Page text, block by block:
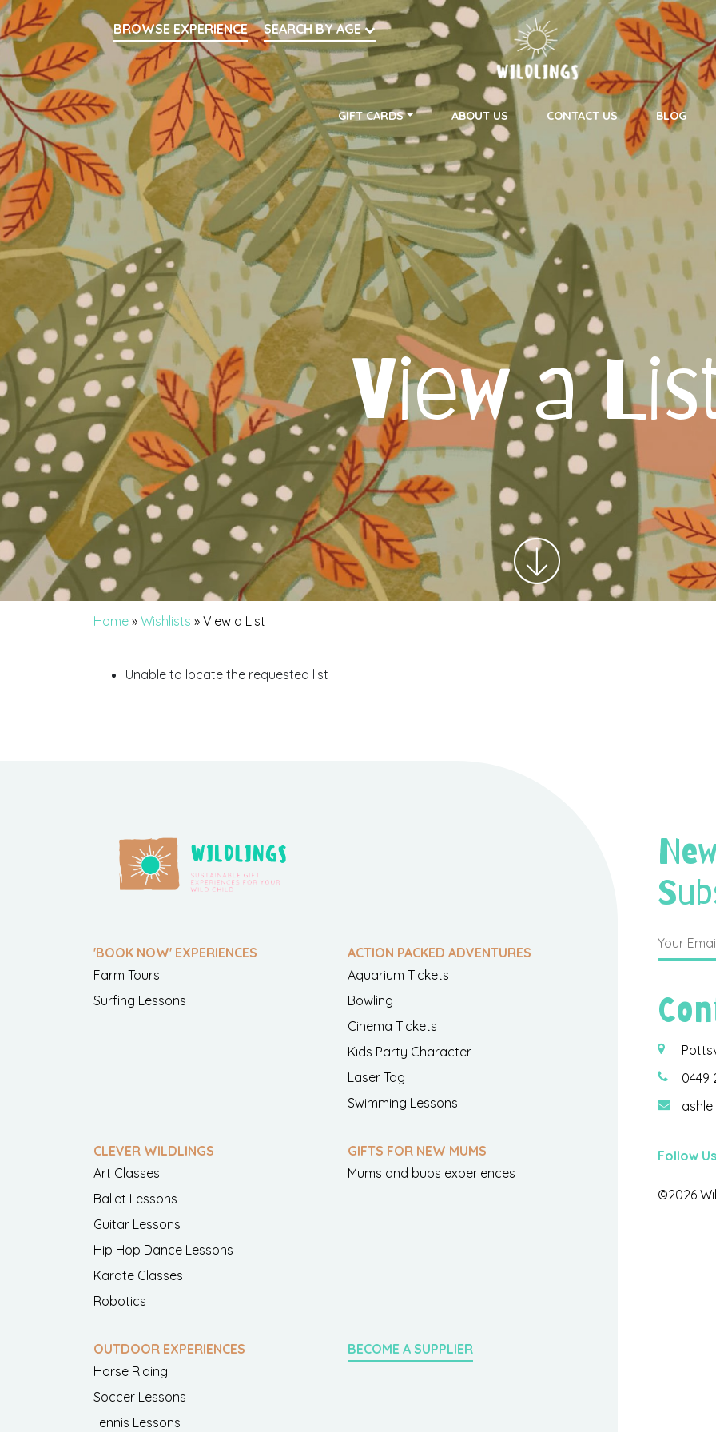
Search
BROWSE EXPERIENCE
SEARCH BY AGE
Main Navigation
GIFT CARDS ABOUT US CONTACT US BLOG
View a
Home » Wishlists » View a List
Unable to locate the requested list
'BOOK NOW' EXPERIENCES
Farm Tours
Surfing Lessons
ACTION PACKED ADVENTURES
Aquarium Tickets
Bowling
Cinema Tickets
Kids Party Character
Laser Tag
Swimming Lessons
CLEVER WILDLINGS
Art Classes
Ballet Lessons
Guitar Lessons
Hip Hop Dance Lessons
Karate Classes
Robotics
GIFTS FOR NEW MUMS
Mums and bubs experiences
OUTDOOR EXPERIENCES
Horse Riding
Soccer Lessons
Tennis Lessons
BECOME A SUPPLIER
0449
Follow
©2026